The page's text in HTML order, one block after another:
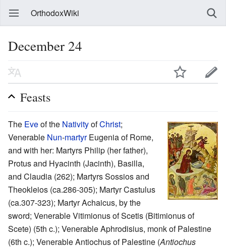
OrthodoxWiki
December 24
Feasts
The Eveof the NativityofChrist;
Venerable Nun-martyrEugenia of Rome,
and with her: Martyrs Philip (her father),
Protus and Hyacinth (Jacinth), Basilla,
and Claudia (262); Martyrs Sossios and
Theokleios (ca.286-305); Martyr Castulus
(ca.307-323); Martyr Achaicus, by the
sword; Venerable Vitimionus of Scetis (Bitimionus of
Scete) (5th c.); Venerable Aphrodisius, monk of Palestine
(6th c.); Venerable Antiochus of Palestine (Antiochus